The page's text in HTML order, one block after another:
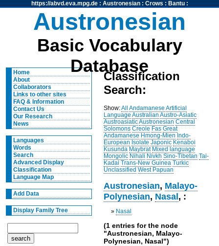
https://abvd.eva.mpg.de: Austronesian: Crows : Bantu:
Austronesian
Basic Vocabulary
Database
Home
About
Collaborators
Links to other sites
FAQ & Information
Contact Us
Our Research
News
Languages
Words
Search
Advanced Display
Classification
Language Map
Add Data
Display Family Tree
Classification
Search:
Show:All Andamanese Artificial
Language Australian Austro-Asiatic
AustroasiaticAustronesian Central
Solomons Creole Fas Great
Andamanese Hmong-Mien Indo-
European Isolate Japonic Kenaboi
Kusunda Maybrat Mixed language
Mongolic Nihali Nivkh Sino-Tibetan Tai-
Kadai Trans-New Guinea Turkic
Unclassified West Papuan
Austronesian, Malayo-
Polynesian, Nasal, :
» Nasal
(1 entries for the node
"Austronesian, Malayo-
Polynesian, Nasal")